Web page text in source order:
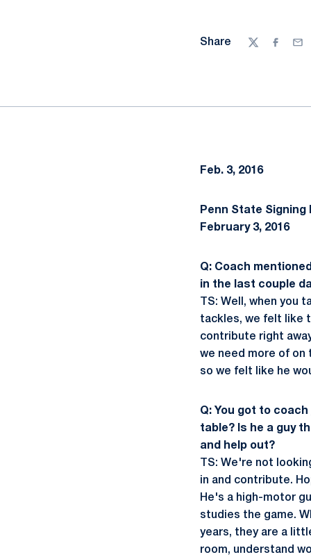
Share
Twitter
Feb. 3, 2016
Penn State Signing
February 3, 2016
Q: Coach
in the last couple
TS: Well, when
tackles, we felt like
contribute right
we need more of on
so we felt like he
Q: You got to coach
table? Is he a guy
and help out?
TS: We're not
in and contribute.
He's a high-motor
studies the game.
years, they are a
room, understand